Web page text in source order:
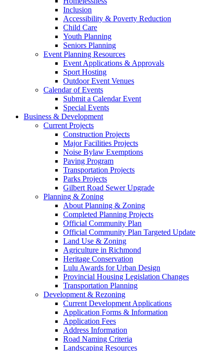
Inclusion
Accessibility & Poverty Reduction
Child Care
Youth Planning
Seniors Planning
Event Planning Resources
Event Applications & Approvals
Sport Hosting
Outdoor Event Venues
Calendar of Events
Submit a Calendar Event
Special Events
Business & Development
Current Projects
Construction Projects
Major Facilities Projects
Noise Bylaw Exemptions
Paving Program
Transportation Projects
Parks Projects
Gilbert Road Sewer Upgrade
Planning & Zoning
About Planning & Zoning
Completed Planning Projects
Official Community Plan
Official Community Plan Targeted Update
Land Use & Zoning
Agriculture in Richmond
Heritage Conservation
Lulu Awards for Urban Design
Provincial Housing Legislation Changes
Transportation Planning
Development & Rezoning
Current Development Applications
Application Forms & Information
Application Fees
Address Information
Road Naming Criteria
Landscaping Resources